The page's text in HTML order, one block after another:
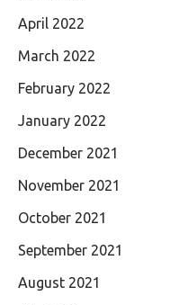
April 2022
March 2022
February 2022
January 2022
December 2021
November 2021
October 2021
September 2021
August 2021